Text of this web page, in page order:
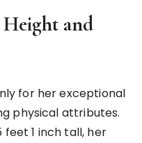
and
for her exceptional
physical attributes.
1 inch tall, her